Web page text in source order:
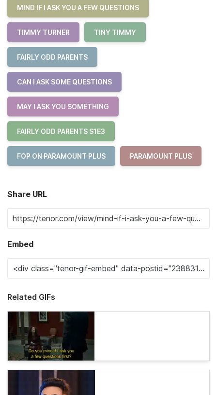
MIND IF I ASK YOU A FEW QUESTIONS
TIMMY TURNER TINY TIMMY
FAIRLY ODD PARENTS
CAN I ASK SOME QUESTIONS
MAY I ASK YOU SOMETHING
FAIRLY ODD PARENTS S1E3
FOP ON PARAMOUNT PLUS PARAMOUNT PLUS
Share URL
Embed
Related GIFs